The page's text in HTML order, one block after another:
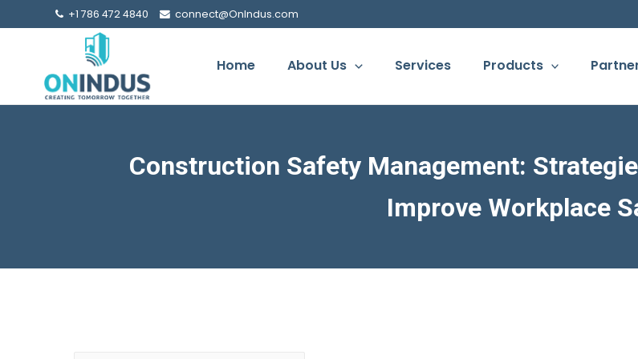
+1 786 472 4840 connect@OnIndus.com
Home About Us Services Products
Construction Safety Management:
Improve Workplace